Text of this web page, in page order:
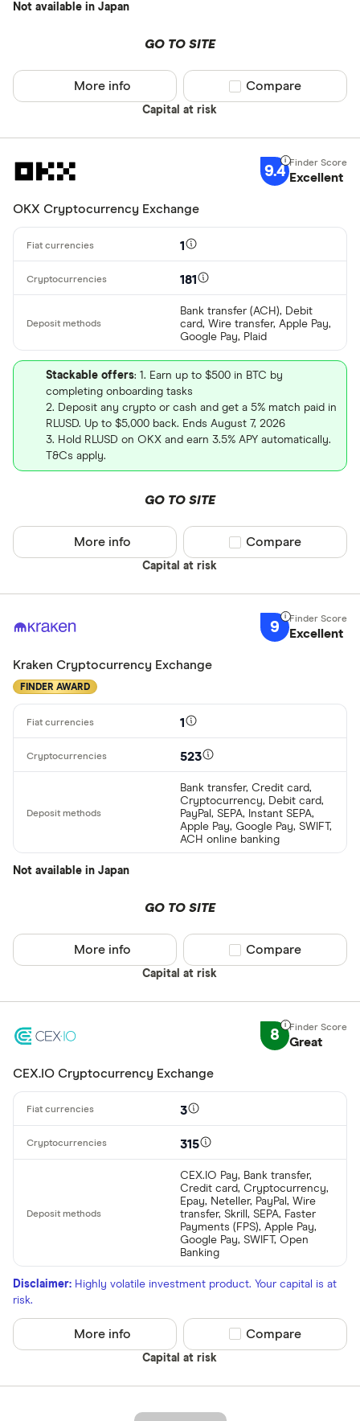
Not available in Japan
GO TO SITE
Capital at risk
More info Compare product
Compare
9.4 Excellent
OKX Cryptocurrency Exchange
1
181
Bank transfer (ACH), Debit
card, Wire transfer, Apple Pay,
Google Pay, Plaid
Stackable offers: 1. Earn up to $500 in BTC by
completing onboarding tasks
2. Deposit any crypto or cash and get a 5% match paid in
RLUSD. Up to $5,000 back. Ends August 7, 2026
3. Hold RLUSD on OKX and earn 3.5% APY automatically.
T&Cs apply.
GO TO SITE
Capital at risk
More info Compare product
Compare
9 Excellent
Kraken Cryptocurrency Exchange
FINDER AWARD
1
523
Bank transfer, Credit card,
Cryptocurrency, Debit card,
PayPal, SEPA, Instant SEPA,
Apple Pay, Google Pay, SWIFT,
ACH online banking
Not available in Japan
GO TO SITE
Capital at risk
More info Compare product
Compare
8 Great
CEX.IO Cryptocurrency Exchange
3
315
CEX.IO Pay, Bank transfer,
Credit card, Cryptocurrency,
Epay, Neteller, PayPal, Wire
transfer, Skrill, SEPA, Faster
Payments (FPS), Apple Pay,
Google Pay, SWIFT, Open
Banking
Disclaimer: Highly volatile investment product. Your capital is at
risk.
Capital at risk
More info Compare product
Compare